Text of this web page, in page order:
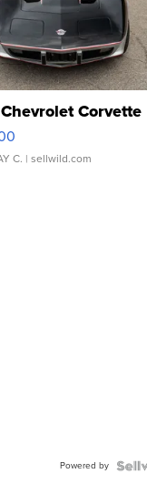
Corvette
C. | sellwild.com
Powered by